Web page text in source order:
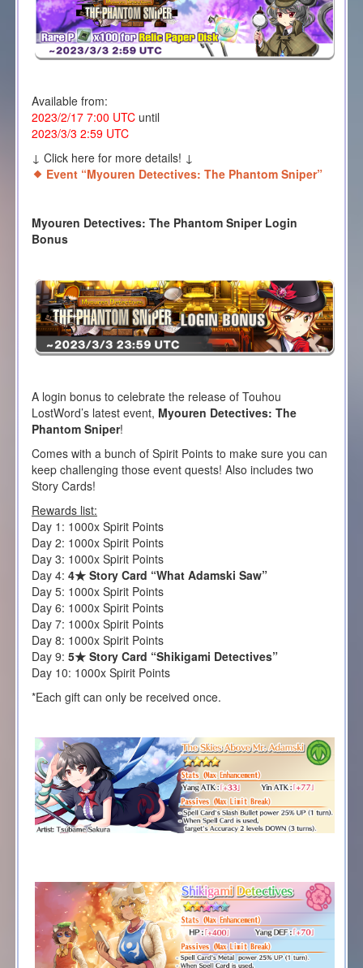
Available from:
2023/2/17 7:00 UTCuntil
2023/3/3 2:59 UTC
↓ Click here for more details! ↓
Event “Myouren Detectives: The Phantom Sniper”
Myouren Detectives: The Phantom Sniper Login
Bonus
A login bonus to celebrate the release of Touhou
LostWord’s latest event, Myouren Detectives: The
Phantom Sniper!
Comes with a bunch of Spirit Points to make sure you can
keep challenging those event quests! Also includes two
Story Cards!
Rewards list:
Day 1: 1000x Spirit Points
Day 2: 1000x Spirit Points
Day 3: 1000x Spirit Points
Day 4: 4★ Story Card “What Adamski Saw”
Day 5: 1000x Spirit Points
Day 6: 1000x Spirit Points
Day 7: 1000x Spirit Points
Day 8: 1000x Spirit Points
Day 9: 5★ Story Card “Shikigami Detectives”
Day 10: 1000x Spirit Points
*Each gift can only be received once.